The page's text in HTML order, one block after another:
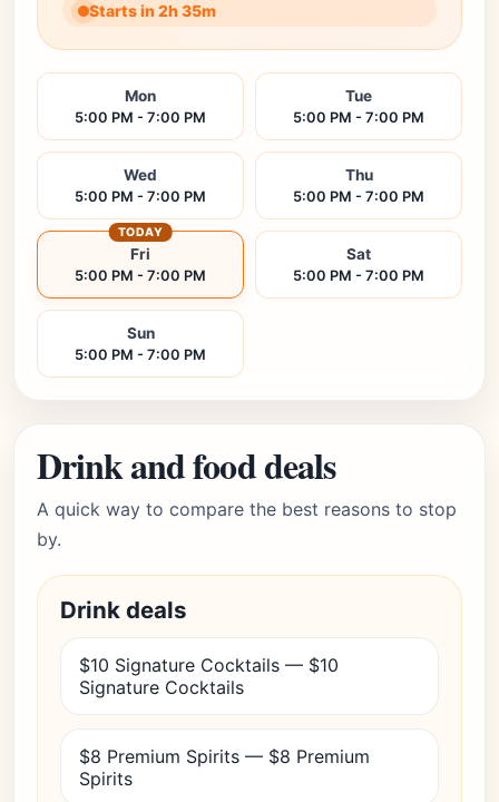
Starts in 2h 35m
Mon
5:00 PM - 7:00 PM
Tue
5:00 PM - 7:00 PM
Wed
5:00 PM - 7:00 PM
Thu
5:00 PM - 7:00 PM
Fri
5:00 PM - 7:00 PM
TODAY
Sat
5:00 PM - 7:00 PM
Sun
5:00 PM - 7:00 PM
Drink and food deals
A quick way to compare the best reasons to stop
by.
Drink deals
$10 Signature Cocktails — $10
Signature Cocktails
$8 Premium Spirits — $8 Premium
Spirits